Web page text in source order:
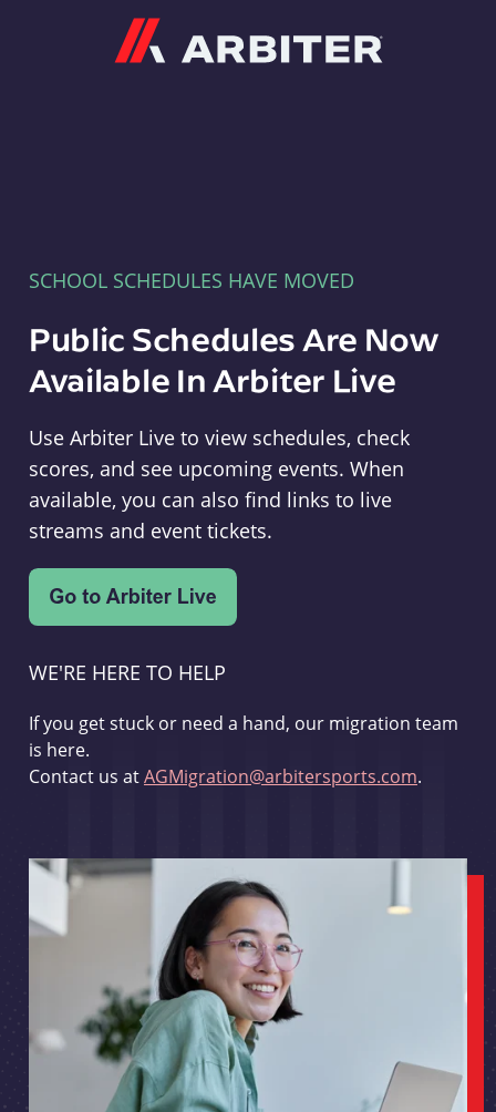
SCHOOL SCHEDULES HAVE MOVED
Public Schedules Are Now
Available In Arbiter Live
Use Arbiter Live to view schedules, check
scores, and see upcoming events. When
available, you can also find links to live
streams and event tickets.
WE'RE HERE TO HELP
If you get stuck or need a hand, our migration team
is here.
Contact us atAGMigration@arbitersports.com.